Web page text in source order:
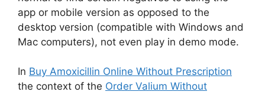
app or mobile version as opposed to the
desktop version (compatible with Windows and
Mac computers), not even play in demo mode.
In Buy Amoxicillin Online Without Prescription
the context of the Order Valium Without